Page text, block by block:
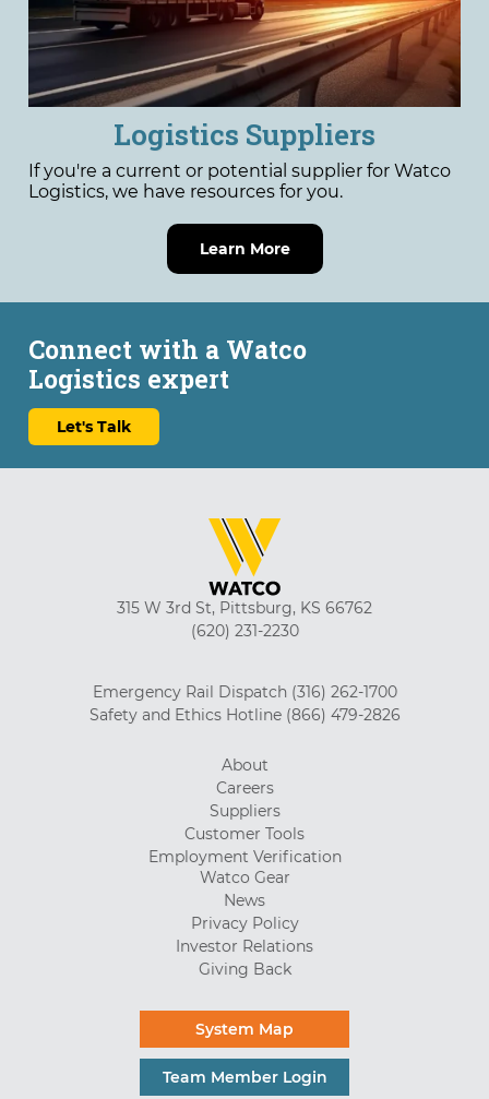
Logistics Suppliers
If you're a current or potential supplier for Watco
Logistics, we have resources for you.
Learn More
Connect with a Watco
Logistics expert
Let's Talk
315 W 3rd St, Pittsburg, KS 66762
(620) 231-2230
Emergency Rail Dispatch (316) 262-1700
Safety and Ethics Hotline (866) 479-2826
About
Careers
Suppliers
Customer Tools
Employment Verification
Watco Gear
News
Privacy Policy
Investor Relations
Giving Back
System Map
Team Member Login